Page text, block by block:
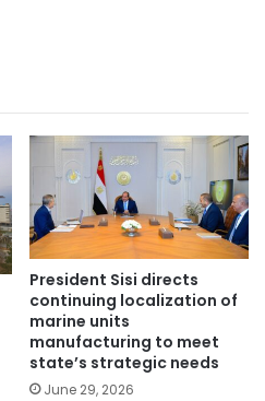
President Sisi directs
continuing localization of
marine units
manufacturing to meet
state’s strategic needs
June 29, 2026